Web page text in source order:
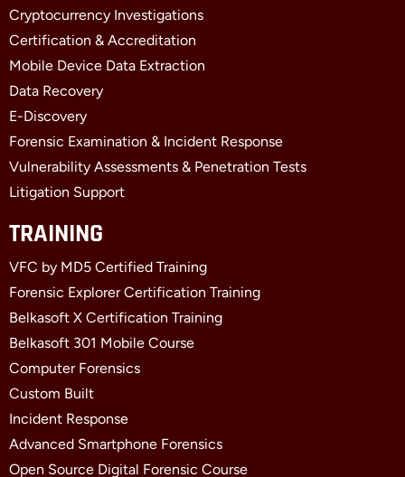
o
o
k
-
f
t
t
e
r
d
i
n
-
i
Cryptocurrency Investigations
Certification & Accreditation
Mobile Device Data Extraction
Data Recovery
E-Discovery
Forensic Examination & Incident Response
Vulnerability Assessments & Penetration Tests
Litigation Support
TRAINING
VFC by MD5 Certified Training
Forensic Explorer Certification Training
Belkasoft X Certification Training
Belkasoft 301 Mobile Course
Computer Forensics
Custom Built
Incident Response
Advanced Smartphone Forensics
Open Source Digital Forensic Course